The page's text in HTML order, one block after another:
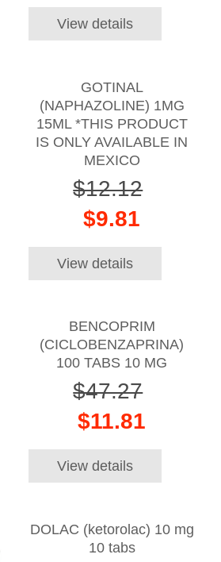
View details
GOTINAL
(NAPHAZOLINE) 1MG
15ML *THIS PRODUCT
IS ONLY AVAILABLE IN
MEXICO
$12.12
$9.81
View details
BENCOPRIM
(CICLOBENZAPRINA)
100 TABS 10 MG
$47.27
$11.81
View details
DOLAC (ketorolac) 10 mg
10 tabs